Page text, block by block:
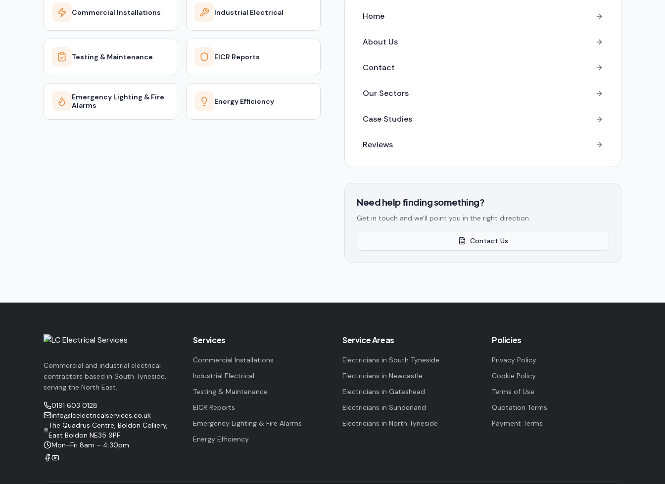
Commercial Installations Industrial Electrical
Testing & Maintenance EICR Reports
Emergency Lighting & Fire
Alarms
Energy Efficiency
Home
About Us
Contact
Our Sectors
Case Studies
Reviews
Need help finding something?
Get in touch and we'll point you in the right direction.
Contact Us
Commercial and industrial electrical
contractors based in South Tyneside,
serving the North East.
0191 603 0128
info@lcelectricalservices.co.uk
The Quadrus Centre, Boldon Colliery,
East Boldon NE35 9PF
Mon–Fri 8am – 4:30pm
Services
Commercial Installations
Industrial Electrical
Testing & Maintenance
EICR Reports
Emergency Lighting & Fire Alarms
Energy Efficiency
Service Areas
Electricians in South Tyneside
Electricians in Newcastle
Electricians in Gateshead
Electricians in Sunderland
Electricians in North Tyneside
Policies
Privacy Policy
Cookie Policy
Terms of Use
Quotation Terms
Payment Terms